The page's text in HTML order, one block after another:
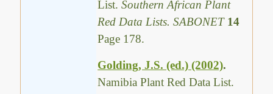
List.Southern African Plant
Red Data Lists. SABONET 14
Page 178.
Golding, J.S. (ed.) (2002).
Namibia Plant Red Data List.